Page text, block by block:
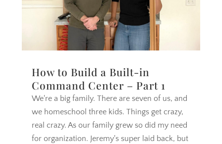
How to Build a Built-in
Command Center – Part 1
We're a big family. There are seven of us, and
we homeschool three kids. Things get crazy,
real crazy. As our family grew so did my need
for organization. Jeremy's super laid back, but